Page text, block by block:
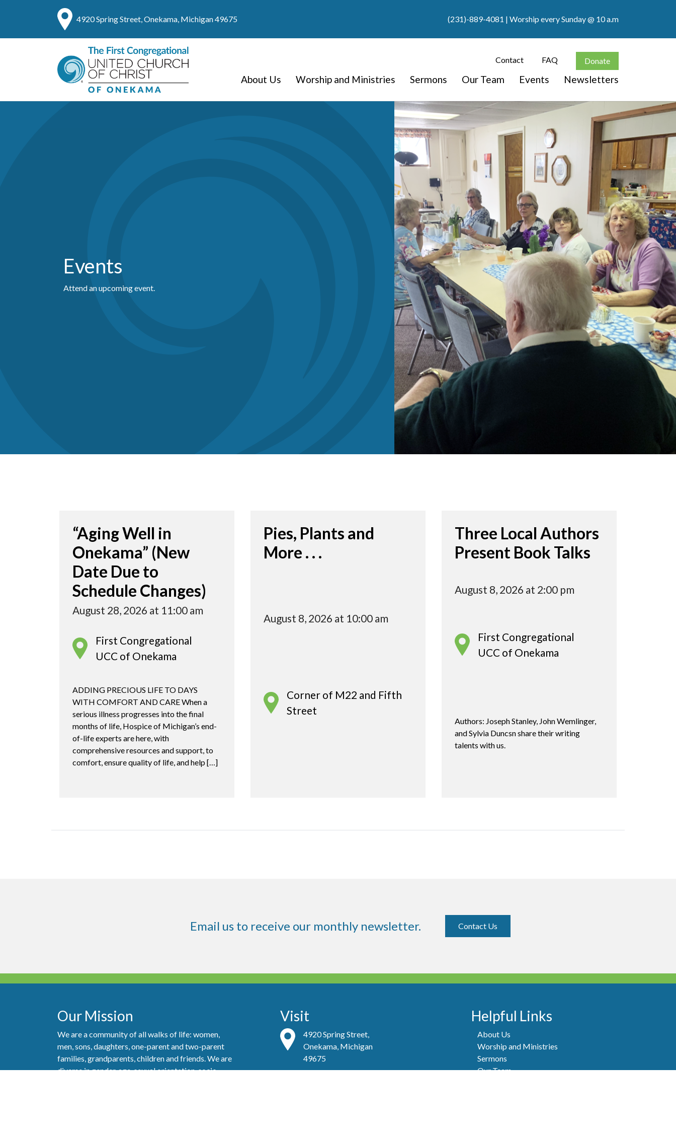
4920 Spring Street, Onekama, Michigan 49675 (231)-889-4081 | Worship every Sunday @ 10 a.m
Contact FAQ Donate
About Us Worship and Ministries Sermons Our Team Events Newsletters
Events
Attend an upcoming event.
“Aging Well in
Onekama” (New
Date Due to
Schedule Changes)
August 28, 2026 at 11:00 am
First Congregational
UCC of Onekama
ADDING PRECIOUS LIFE TO DAYS
WITH COMFORT AND CARE When a
serious illness progresses into the final
months of life, Hospice of Michigan’s end-
of-life experts are here, with
comprehensive resources and support, to
comfort, ensure quality of life, and help […]
Pies, Plants and
More . . .
August 8, 2026 at 10:00 am
Corner of M22 and Fifth
Street
Three Local Authors
Present Book Talks
August 8, 2026 at 2:00 pm
First Congregational
UCC of Onekama
Authors: Joseph Stanley, John Wemlinger,
and Sylvia Duncsn share their writing
talents with us.
Email us to receive our monthly newsletter. Contact Us
Our Mission
We are a community of all walks of life: women,
men, sons, daughters, one-parent and two-parent
families, grandparents, children and friends. We are
diverse in gender, age, sexual orientation, socio-
Visit
4920 Spring Street,
Onekama, Michigan
49675
Helpful Links
About Us
Worship and Ministries
Sermons
Our Team